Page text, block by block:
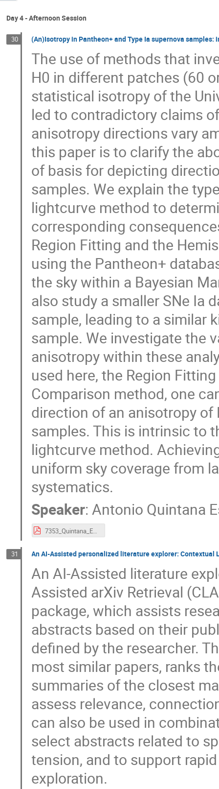
Day 4 - Afternoon Session
30 (An)Isotropy in Pantheon+ and Type Ia supernova
The use of methods that
H0 in different patches (60
statistical isotropy of the
led to contradictory claims
anisotropy directions vary
this paper is to clarify the
of basis for depicting
samples. We explain the
lightcurve method to
corresponding
Region Fitting and the
using the Pantheon+
the sky within a Bayesian
also study a smaller SNe Ia
sample, leading to a similar
sample. We investigate the
anisotropy within these
used here, the Region
Comparison method, one
direction of an anisotropy of
samples. This is intrinsic to
lightcurve method.
uniform sky coverage from
systematics.
Speaker:Antonio Quintana
7353_Quintana_Estelles_lightning_talk_CosmoVerse_Sofia_2026.pdf
31 An AI-Assisted personalized literature explorer: Contextual
An AI-Assisted literature
Assisted arXiv Retrieval
package, which assists
abstracts based on their
defined by the researcher.
most similar papers, ranks
summaries of the closest
assess relevance,
can also be used in
select abstracts related to
tension, and to support
exploration.